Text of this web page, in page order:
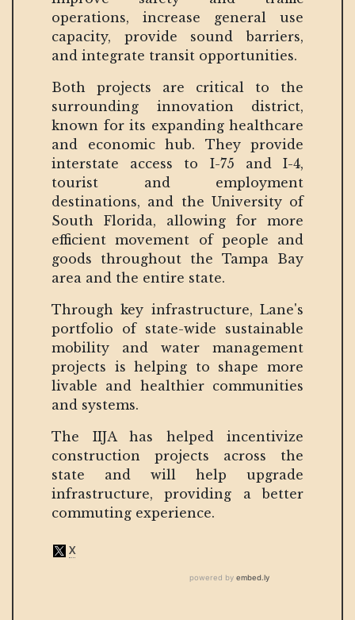
operations, increase general use
capacity, provide sound barriers,
and integrate transit opportunities.
Both projects are critical to the
surrounding innovation district,
known for its expanding healthcare
and economic hub. They provide
interstate access to I-75 and I-4,
tourist and employment
destinations, and the University of
South Florida, allowing for more
efficient movement of people and
goods throughout the Tampa Bay
area and the entire state.
Through key infrastructure, Lane's
portfolio of state-wide sustainable
mobility and water management
projects is helping to shape more
livable and healthier communities
and systems.
The IIJA has helped incentivize
construction projects across the
state and will help upgrade
infrastructure, providing a better
commuting experience.